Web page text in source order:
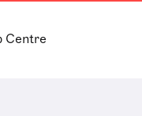
Centre